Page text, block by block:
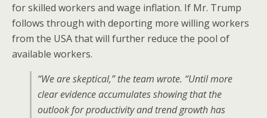
for skilled workers and wage inflation. If Mr. Trump
follows through with deporting more willing workers
from the USA that will further reduce the pool of
available workers.
“We are skeptical,” the team wrote. “Until more
clear evidence accumulates showing that the
outlook for productivity and trend growth has